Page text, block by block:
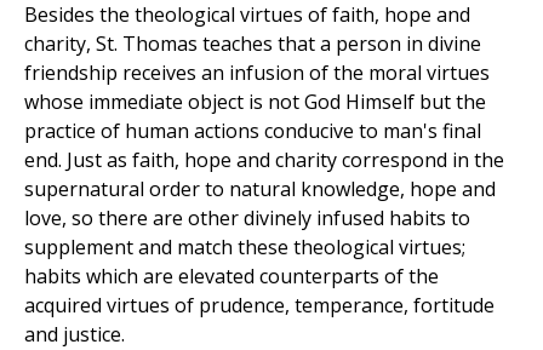
Besides the theological virtues of faith, hope and
charity, St. Thomas teaches that a person in divine
friendship receives an infusion of the moral virtues
whose immediate object is not God Himself but the
practice of human actions conducive to man's final
end. Just as faith, hope and charity correspond in the
supernatural order to natural knowledge, hope and
love, so there are other divinely infused habits to
supplement and match these theological virtues;
habits which are elevated counterparts of the
acquired virtues of prudence, temperance, fortitude
and justice.